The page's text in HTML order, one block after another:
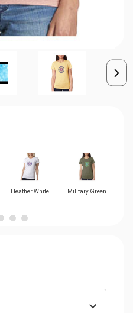
Heather White Military Green